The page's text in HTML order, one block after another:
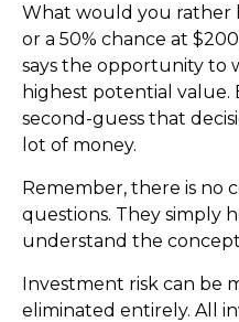
What would you rather
or a 50% chance at
says the opportunity to
highest potential value.
second-guess that
lot of money.
Remember, there is no
questions. They simply
understand the
Investment risk can be
eliminated entirely. All